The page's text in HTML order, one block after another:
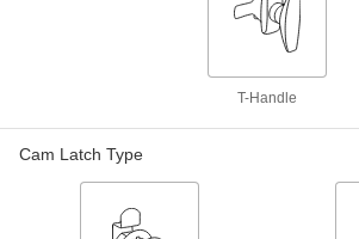
Spring-Cam Latch
with T-Handle, Zinc-Plated Steel, for
5/16" Maximum Thickness
with 5/16" Diameter Knob, Zinc Plated
1866A1
T-Handle
Cam Latch Type